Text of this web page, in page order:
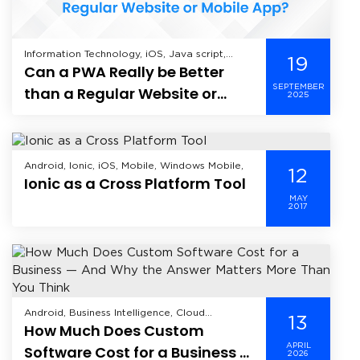
Information Technology, iOS, Java script,
Mobile Application Development, Offshore
Development, Web Application Development,
Can a PWA Really be Better
than a Regular Website or
19
SEPTEMBER
2025
Android, Ionic, iOS, Mobile, Windows Mobile,
Ionic as a Cross Platform Tool 12
MAY
2017
Android, Business Intelligence, Cloud
Computing, CRM, Data Analytics, Data
Solutions, Enterprise Solutions, Healthcare,
How Much Does Custom
Software Cost for a Business —
13
APRIL
2026